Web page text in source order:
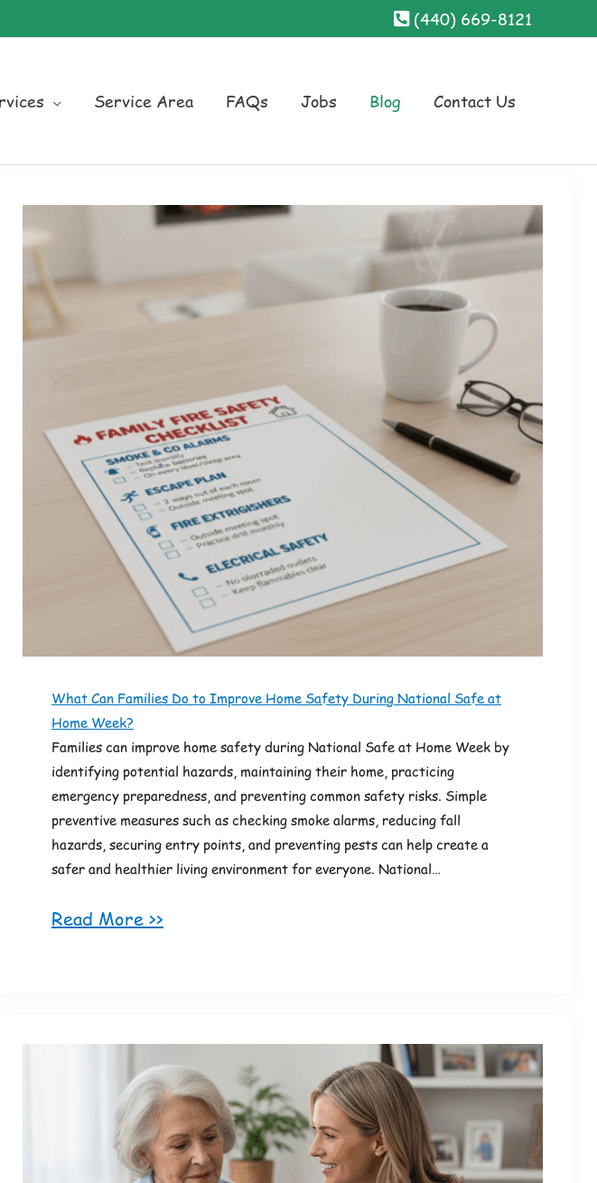
(440) 669-8121
Service Area FAQs Jobs Blog Contact Us
What Can Families Do to Improve Home Safety During National Safe at
Home Week?
Families can improve home safety during National Safe at Home Week by
identifying potential hazards, maintaining their home, practicing
emergency preparedness, and preventing common safety risks. Simple
preventive measures such as checking smoke alarms, reducing fall
hazards, securing entry points, and preventing pests can help create a
safer and healthier living environment for everyone. National…
Read More >>